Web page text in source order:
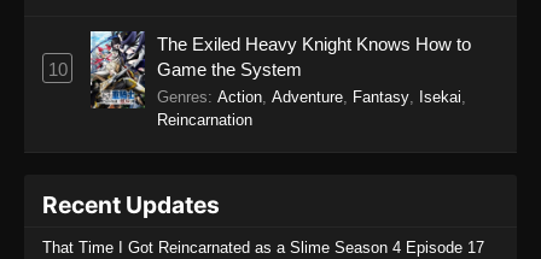
10
The Exiled Heavy Knight Knows How to
Game the System
Genres: Action, Adventure, Fantasy, Isekai,
Reincarnation
Recent Updates
That Time I Got Reincarnated as a Slime Season 4 Episode 17